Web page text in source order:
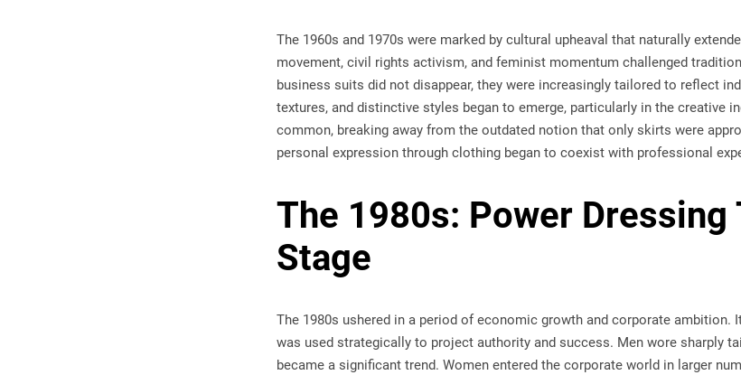
The 1960s and 1970s were marked by cultural upheaval that naturally
movement, civil rights activism, and feminist momentum challenged
business suits did not disappear, they were increasingly tailored to reflect
textures, and distinctive styles began to emerge, particularly in the creative
common, breaking away from the outdated notion that only skirts were
personal expression through clothing began to coexist with professional
The 1980s: Power Dressing
Stage
The 1980s ushered in a period of economic growth and corporate ambition.
was used strategically to project authority and success. Men wore sharply
became a significant trend. Women entered the corporate world in larger